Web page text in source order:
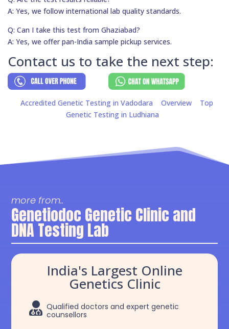
A: Yes, we follow international lab quality standards.
Q: Can I take this test from Ghaziabad?
A: Yes, we offer pan-India sample pickup services.
Contact us to take the next step:
Accredited Genetic Testing in Vadodara Overview
Top
Genetic Testing in Ludhiana
more from..
Genetiodoc Genetic Clinic and
DNA Testing Lab
India's Largest Online
Genetics Clinic
 Qualified doctors and expert genetic
counsellors